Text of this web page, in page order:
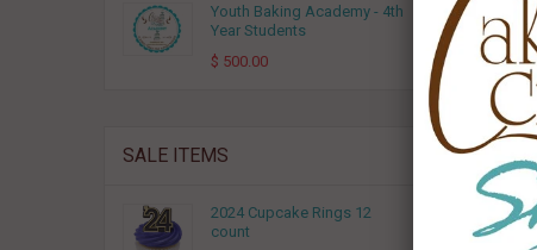
Youth Baking Academy - 4th
Year Students
$ 500.00
SALE ITEMS
2024 Cupcake Rings 12
count
(3)